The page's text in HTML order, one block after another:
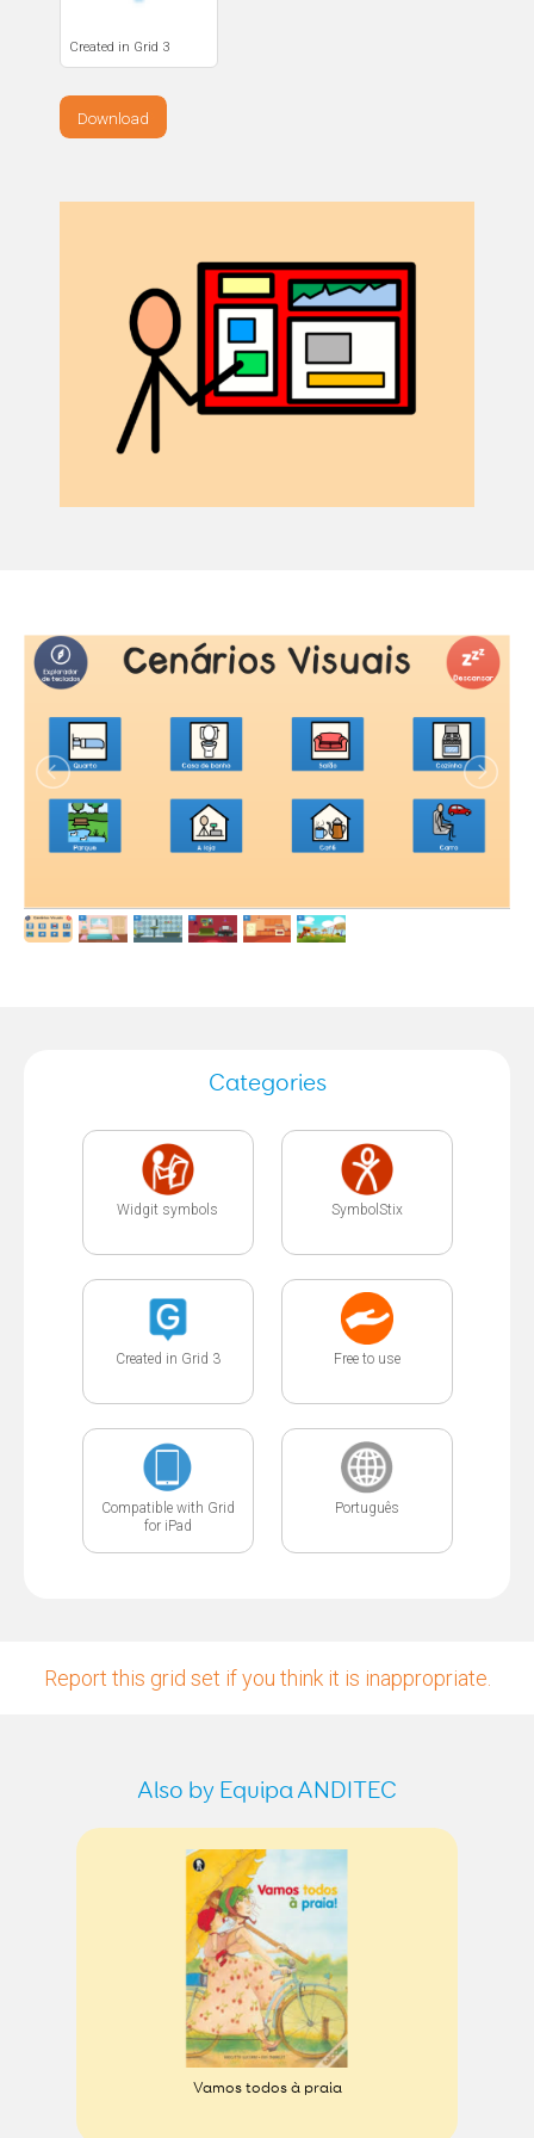
Created in Grid 3
Download
Categories
Widgit symbols SymbolStix
Created in Grid 3 Free to use
Compatible with Grid
for iPad
Português
Report this grid set if you think it is inappropriate.
Also by Equipa ANDITEC
Vamos todos à praia